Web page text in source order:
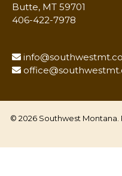
Butte, MT 59701
406-422-7978
© 2026 Southwest